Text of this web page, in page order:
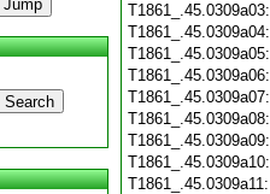
Search